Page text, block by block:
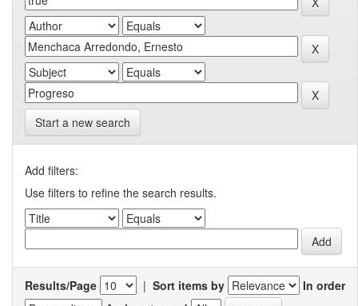
Start a new search
Add filters:
Use filters to refine the search results.
Results/Page | Sort items by
In order